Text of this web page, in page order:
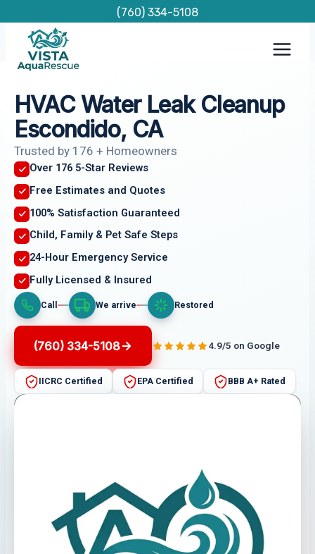
content
(760) 334-5108
HVAC Water Leak Cleanup
Escondido, CA
Trusted by 176 + Homeowners
Over 176 5-Star Reviews
Free Estimates and Quotes
100% Satisfaction Guaranteed
Child, Family & Pet Safe Steps
24-Hour Emergency Service
Fully Licensed & Insured
Call We arrive Restored
(760) 334-5108 4.9/5 on Google
IICRC Certified EPA Certified BBB A+ Rated